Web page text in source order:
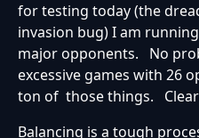
for testing today (the
invasion bug) I am
major opponents. No
excessive games with 26
ton of those things.
Balancing is a tough